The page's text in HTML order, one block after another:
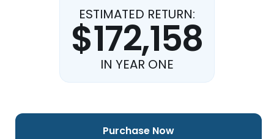
ESTIMATED RETURN:
$172,158
IN YEAR ONE
Purchase Now